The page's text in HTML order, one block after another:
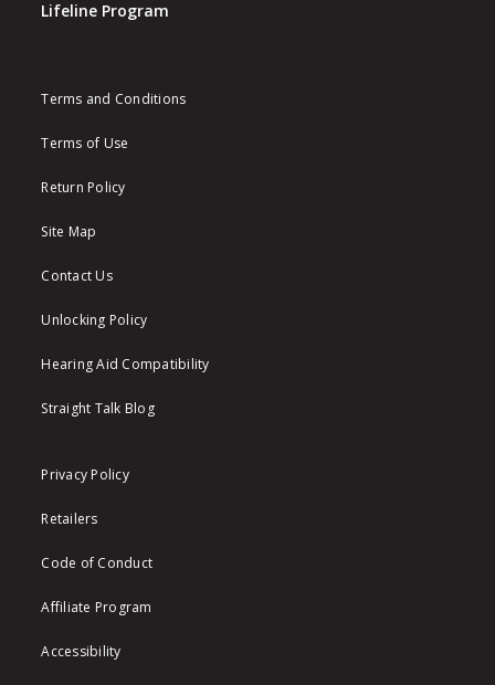
Lifeline Program
Terms and Conditions
Terms of Use
Return Policy
Site Map
Contact Us
Unlocking Policy
Hearing Aid Compatibility
Straight Talk Blog
Privacy Policy
Retailers
Code of Conduct
Affiliate Program
Accessibility